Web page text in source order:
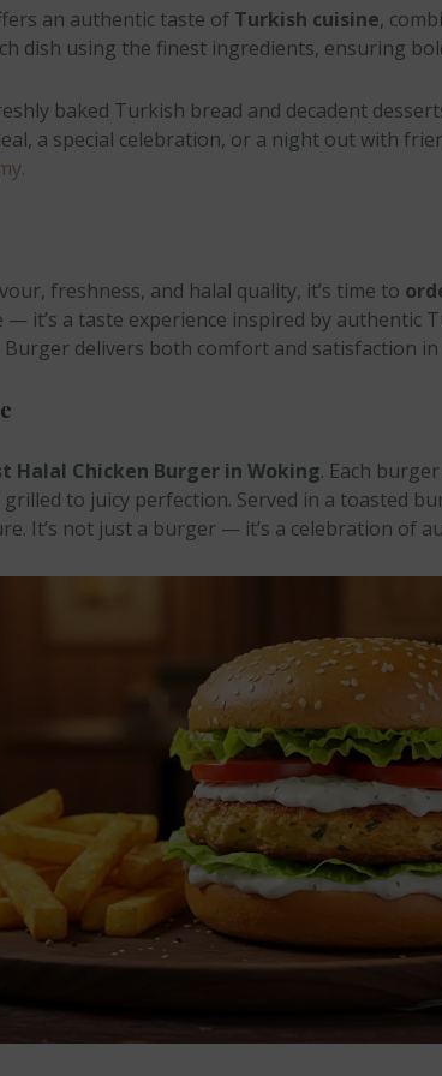
an authentic taste of Turkish cuisine,
dish using the finest ingredients, ensuring
baked Turkish bread and decadent
a special celebration, or a night out with
freshness, and halal quality, it’s time to
it’s a taste experience inspired by authentic
delivers both comfort and satisfaction
Halal Chicken Burger in Woking. Each
to juicy perfection. Served in a toasted
It’s not just a burger — it’s a celebration of